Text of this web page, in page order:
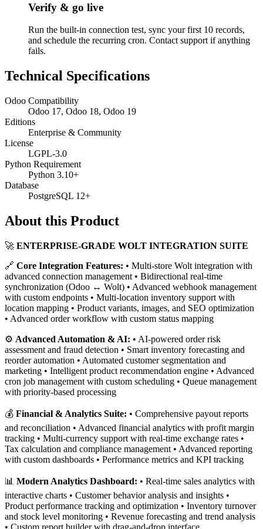
Verify & go live
Run the built-in connection test, sync your first 10 records,
and schedule the recurring cron. Contact support if anything
fails.
Technical Specifications
Odoo Compatibility
Odoo 17, Odoo 18, Odoo 19
Editions
Enterprise & Community
License
LGPL-3.0
Python Requirement
Python 3.10+
Database
PostgreSQL 12+
About this Product
🚀 ENTERPRISE-GRADE WOLT INTEGRATION SUITE
🔗 Core Integration Features: • Multi-store Wolt integration with
advanced connection management • Bidirectional real-time
synchronization (Odoo ↔ Wolt) • Advanced webhook management
with custom endpoints • Multi-location inventory support with
location mapping • Product variants, images, and SEO optimization
• Advanced order workflow with custom status mapping
⚙️ Advanced Automation & AI: • AI-powered order risk
assessment and fraud detection • Smart inventory forecasting and
reorder automation • Automated customer segmentation and
marketing • Intelligent product recommendation engine • Advanced
cron job management with custom scheduling • Queue management
with priority-based processing
💰 Financial & Analytics Suite: • Comprehensive payout reports
and reconciliation • Advanced financial analytics with profit margin
tracking • Multi-currency support with real-time exchange rates •
Tax calculation and compliance management • Advanced reporting
with custom dashboards • Performance metrics and KPI tracking
📊 Modern Analytics Dashboard: • Real-time sales analytics with
interactive charts • Customer behavior analysis and insights •
Product performance tracking and optimization • Inventory turnover
and stock level monitoring • Revenue forecasting and trend analysis
• Custom report builder with drag-and-drop interface